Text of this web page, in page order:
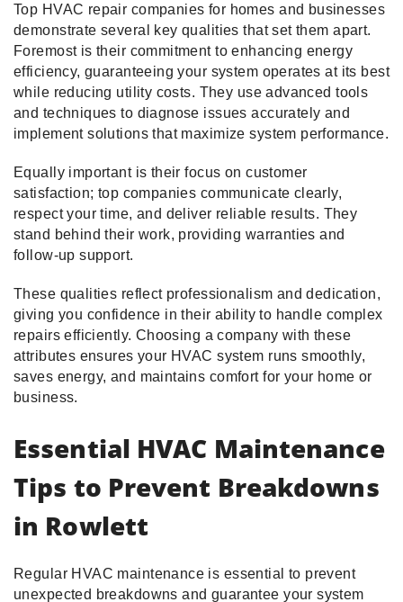
Top HVAC repair companies for homes and businesses
demonstrate several key qualities that set them apart.
Foremost is their commitment to enhancing energy
efficiency, guaranteeing your system operates at its best
while reducing utility costs. They use advanced tools
and techniques to diagnose issues accurately and
implement solutions that maximize system performance.
Equally important is their focus on customer
satisfaction; top companies communicate clearly,
respect your time, and deliver reliable results. They
stand behind their work, providing warranties and
follow-up support.
These qualities reflect professionalism and dedication,
giving you confidence in their ability to handle complex
repairs efficiently. Choosing a company with these
attributes ensures your HVAC system runs smoothly,
saves energy, and maintains comfort for your home or
business.
Essential HVAC Maintenance
Tips to Prevent Breakdowns
in Rowlett
Regular HVAC maintenance is essential to prevent
unexpected breakdowns and guarantee your system